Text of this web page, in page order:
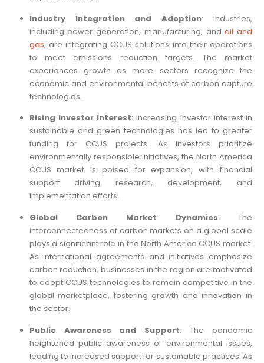
Industry Integration and Adoption: Industries,
including power generation, manufacturing, andoil and
gas, are integrating CCUS solutions into their operations
to meet emissions reduction targets. The market
experiences growth as more sectors recognize the
economic and environmental benefits of carbon capture
technologies.
Rising Investor Interest: Increasing investor interest in
sustainable and green technologies has led to greater
funding for CCUS projects. As investors prioritize
environmentally responsible initiatives, the North America
CCUS market is poised for expansion, with financial
support driving research, development, and
implementation efforts.
Global Carbon Market Dynamics: The
interconnectedness of carbon markets on a global scale
plays a significant role in the North America CCUS market.
As international agreements and initiatives emphasize
carbon reduction, businesses in the region are motivated
to adopt CCUS technologies to remain competitive in the
global marketplace, fostering growth and innovation in
the sector.
Public Awareness and Support: The pandemic
heightened public awareness of environmental issues,
leading to increased support for sustainable practices. As